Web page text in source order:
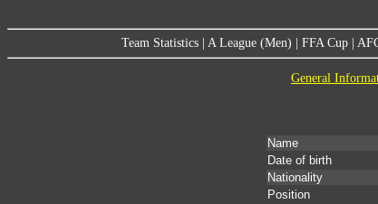
Team Statistics| A League (Men) FFA Cup|
General
Name
Date of birth
Nationality
Position